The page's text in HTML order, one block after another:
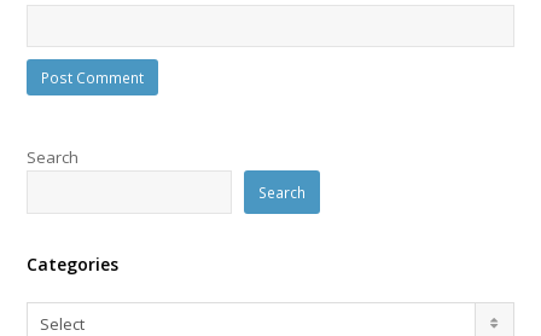
Search
Search
Categories
Categories
Select